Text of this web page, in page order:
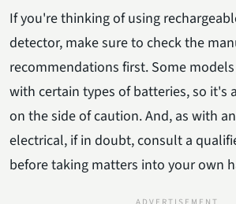
If you're thinking of using
detector, make sure to check the
recommendations first. Some
with certain types of batteries, so it's
on the side of caution. And, as with
electrical, if in doubt, consult a
before taking matters into your own